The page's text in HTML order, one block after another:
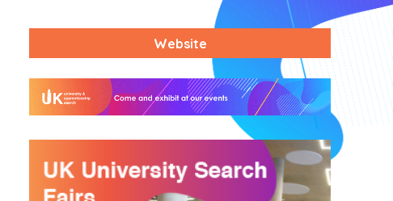
Website